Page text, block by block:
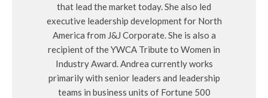
that lead the market today. She also led
executive leadership development for North
America from J&J Corporate. She is also a
recipient of the YWCA Tribute to Women in
Industry Award. Andrea currently works
primarily with senior leaders and leadership
teams in business units of Fortune 500